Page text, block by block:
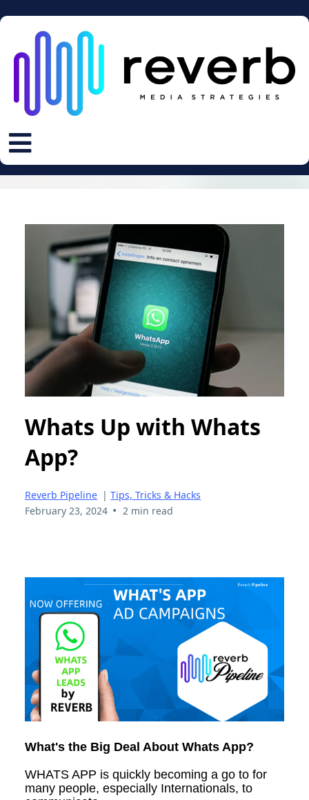
Whats Up with Whats
App?
Reverb Pipeline | Tips, Tricks & Hacks
February 23, 2024 • 2 min read
What's the Big Deal About Whats App?
WHATS APP is quickly becoming a go to for
many people, especially Internationals, to